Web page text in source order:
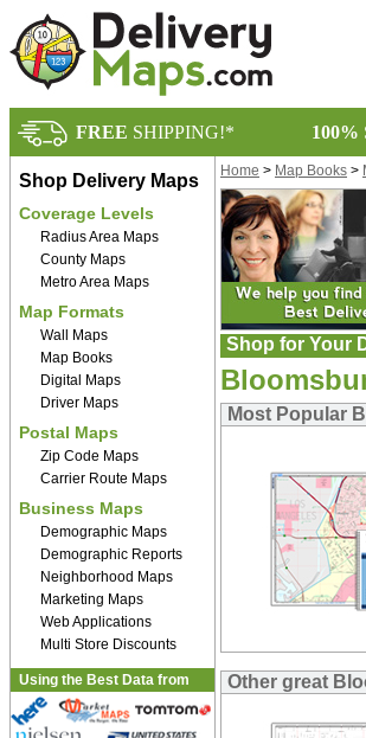
FREE SHIPPING!* 100%
Shop Delivery Maps
Coverage Levels
Radius Area Maps
County Maps
Metro Area Maps
Map Formats
Wall Maps
Map Books
Digital Maps
Driver Maps
Postal Maps
Zip Code Maps
Carrier Route Maps
Business Maps
Demographic Maps
Demographic Reports
Neighborhood Maps
Marketing Maps
Web Applications
Multi Store Discounts
Using the Best Data from
Home > Map Books >
Shop for Your
Most Popular
Other great